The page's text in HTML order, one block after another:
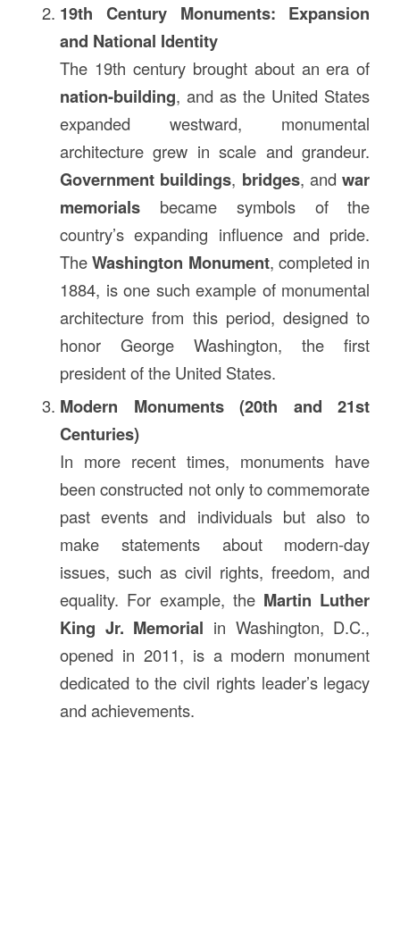
19th Century Monuments: Expansion
and National Identity
The 19th century brought about an era of
nation-building, and as the United States
expanded westward, monumental
architecture grew in scale and grandeur.
Government buildings, bridges, andwar
memorialsbecame symbols of the
country’s expanding influence and pride.
TheWashington Monument, completed in
1884, is one such example of monumental
architecture from this period, designed to
honor George Washington, the first
president of the United States.
Modern Monuments (20th and 21st
Centuries)
In more recent times, monuments have
been constructed not only to commemorate
past events and individuals but also to
make statements about modern-day
issues, such as civil rights, freedom, and
equality. For example, the Martin Luther
King Jr. Memorial in Washington, D.C.,
opened in 2011, is a modern monument
dedicated to the civil rights leader’s legacy
and achievements.